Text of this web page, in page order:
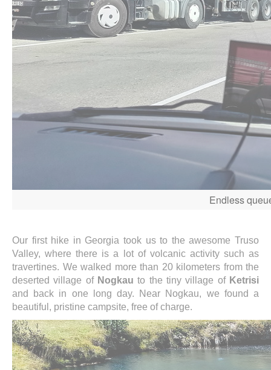
Endless
Our first hike in Georgia took us to the awesome Truso
Valley, where there is a lot of volcanic activity such as
travertines. We walked more than 20 kilometers from the
deserted village of Nogkau to the tiny village of Ketrisi
and back in one long day. Near Nogkau, we found a
beautiful, pristine campsite, free of charge.